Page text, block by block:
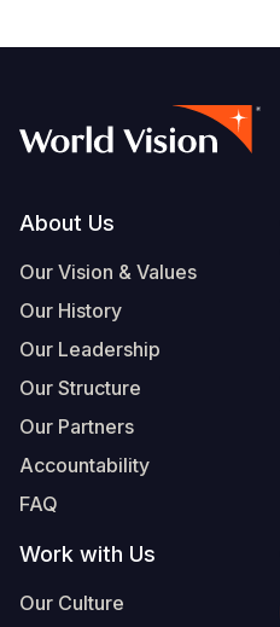
Footer
About Us
Our Vision & Values
Our History
Our Leadership
Our Structure
Our Partners
Accountability
FAQ
Work with Us
Our Culture